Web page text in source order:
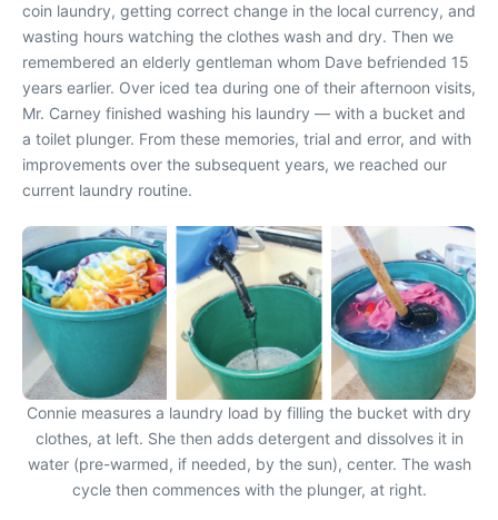
coin laundry, getting correct change in the local currency, and
wasting hours watching the clothes wash and dry. Then we
remembered an elderly gentleman whom Dave befriended 15
years earlier. Over iced tea during one of their afternoon visits,
Mr. Carney finished washing his laundry — with a bucket and
a toilet plunger. From these memories, trial and error, and with
improvements over the subsequent years, we reached our
current laundry routine.
Connie measures a laundry load by filling the bucket with dry
clothes, at left. She then adds detergent and dissolves it in
water (pre-warmed, if needed, by the sun), center. The wash
cycle then commences with the plunger, at right.